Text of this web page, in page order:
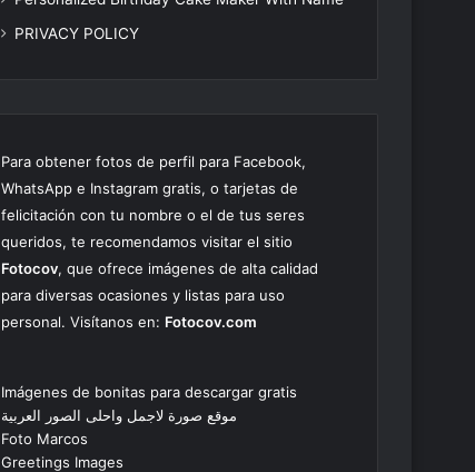
PRIVACY POLICY
Para obtener fotos de perfil para Facebook,
WhatsApp e Instagram gratis, o tarjetas de
felicitación con tu nombre o el de tus seres
queridos, te recomendamos visitar el sitio
Fotocov, que ofrece imágenes de alta calidad
para diversas ocasiones y listas para uso
personal. Visítanos en: Fotocov.com
Imágenes de bonitas para descargar gratis
موقع صورة لاجمل واحلى الصور العربية
Foto Marcos
Greetings Images